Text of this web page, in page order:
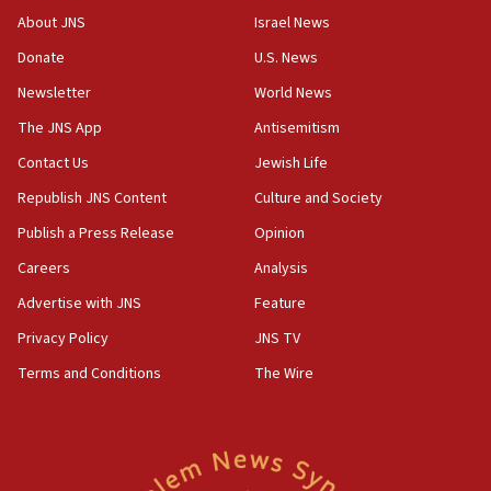
chemistry compound, as ‘mass killing of an
18:52
Palestine,’ won’t talk ‘Israeli-Palestinian conflict’
at UC Berkeley workshop, school spokesman
tells JNS
18:39
‘No famine in Gaza,’ Israeli foreign ministry says,
‘anyone who is still open to arguments can look at
the empirical data’
CAMERA says it got ‘Financial Times’ to correct
‘false claim that linked AIPAC to Benjamin
AAUP member in Michigan opposes professor
group endorsing El-Sayed
About JNS
Donate
Newsletter
The JNS App
Contact Us
Republish JNS Content
Publish a Press Release
Careers
Advertise with JNS
Privacy Policy
Terms and Conditions
Israel News
U.S. News
World News
Antisemitism
Jewish Life
Culture and Society
Opinion
Analysis
Feature
JNS TV
The Wire